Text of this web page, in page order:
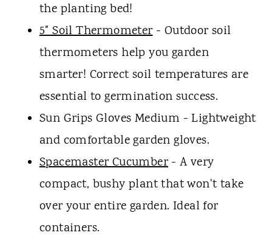
the planting bed!
5" Soil Thermometer- Outdoor soil
thermometers help you garden
smarter! Correct soil temperatures are
essential to germination success.
Sun Grips Gloves Medium - Lightweight
and comfortable garden gloves.
Spacemaster Cucumber- A very
compact, bushy plant that won't take
over your entire garden. Ideal for
containers.